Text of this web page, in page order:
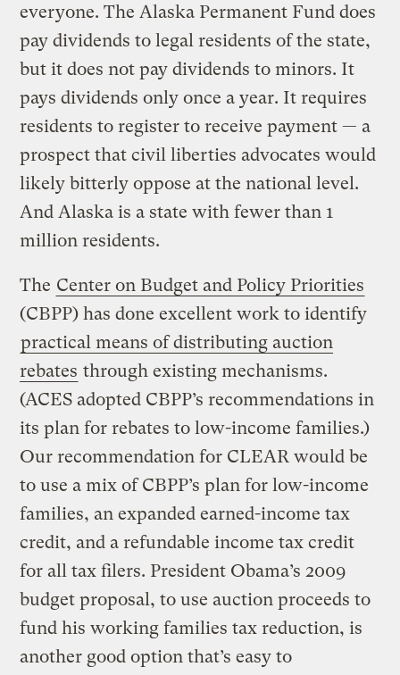
everyone. The Alaska Permanent Fund does
pay dividends to legal residents of the state,
but it does not pay dividends to minors. It
pays dividends only once a year. It requires
residents to register to receive payment — a
prospect that civil liberties advocates would
likely bitterly oppose at the national level.
And Alaska is a state with fewer than 1
million residents.
The Center on Budget and Policy Priorities
(CBPP) has done excellent work to identify
practical means of distributing auction
rebates through existing mechanisms.
(ACES adopted CBPP’s recommendations in
its plan for rebates to low-income families.)
Our recommendation for CLEAR would be
to use a mix of CBPP’s plan for low-income
families, an expanded earned-income tax
credit, and a refundable income tax credit
for all tax filers. President Obama’s 2009
budget proposal, to use auction proceeds to
fund his working families tax reduction, is
another good option that’s easy to